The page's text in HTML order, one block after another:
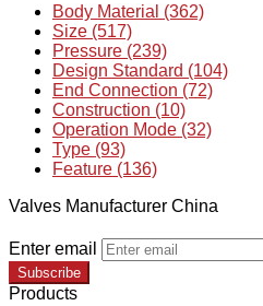
Body Material (362)
Size (517)
Pressure (239)
Design Standard (104)
End Connection (72)
Construction (10)
Operation Mode (32)
Type (93)
Feature (136)
Valves Manufacturer China
Enter email
Subscribe
Products